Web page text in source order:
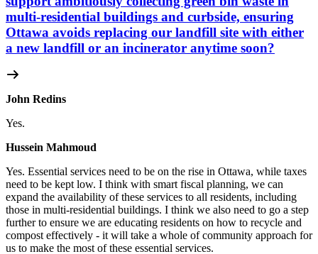
multi-residential buildings and curbside, ensuring
Ottawa avoids replacing our landfill site with either
a new landfill or an incinerator anytime soon?
John Redins
Yes.
Hussein Mahmoud
Yes. Essential services need to be on the rise in Ottawa, while taxes
need to be kept low. I think with smart fiscal planning, we can
expand the availability of these services to all residents, including
those in multi-residential buildings. I think we also need to go a step
further to ensure we are educating residents on how to recycle and
compost effectively - it will take a whole of community approach for
us to make the most of these essential services.